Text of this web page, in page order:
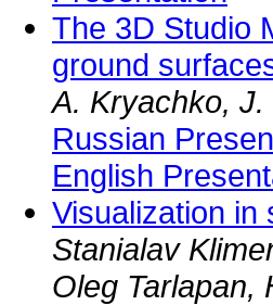
The 3D Studio
ground
A. Kryachko,
Russian
English
Visualization in
Stanialav
Oleg Tarlapan,